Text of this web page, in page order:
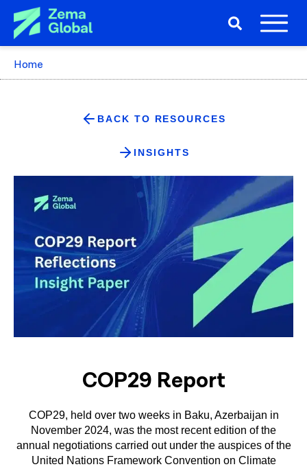
Home
BACK TO RESOURCES
INSIGHTS
COP29 Report
COP29, held over two weeks in Baku, Azerbaijan in
November 2024, was the most recent edition of the
annual negotiations carried out under the auspices of the
United Nations Framework Convention on Climate